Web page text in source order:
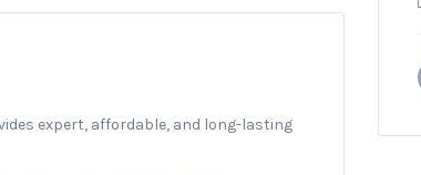
expert, affordable, and long-lasting